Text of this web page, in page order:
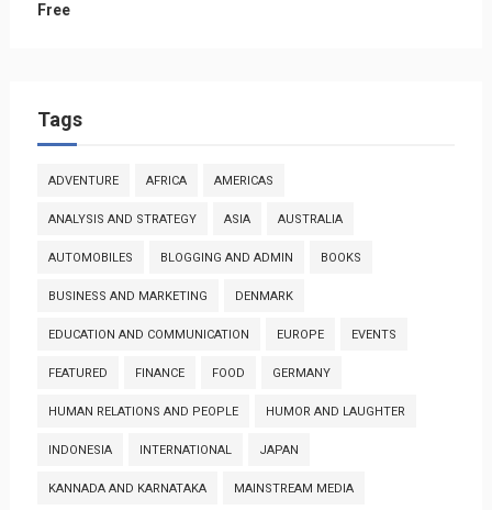
Free
Tags
ADVENTURE AFRICA AMERICAS
ANALYSIS AND STRATEGY ASIA AUSTRALIA
AUTOMOBILES BLOGGING AND ADMIN BOOKS
BUSINESS AND MARKETING DENMARK
EDUCATION AND COMMUNICATION EUROPE EVENTS
FEATURED FINANCE FOOD GERMANY
HUMAN RELATIONS AND PEOPLE HUMOR AND LAUGHTER
INDONESIA INTERNATIONAL JAPAN
KANNADA AND KARNATAKA MAINSTREAM MEDIA